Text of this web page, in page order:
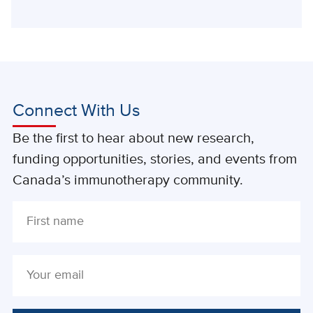
Connect With Us
Be the first to hear about new research,
funding opportunities, stories, and events from
Canada’s immunotherapy community.